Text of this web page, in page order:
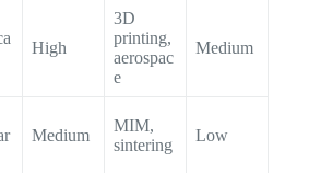
High
3D
printing,
aerospac
e
Medium
Medium
MIM,
sintering
Low